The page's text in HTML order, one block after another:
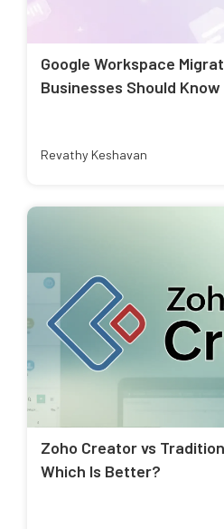
Google Workspace
Businesses Should
Revathy Keshavan
Zoho Creator vs
Which Is Better?